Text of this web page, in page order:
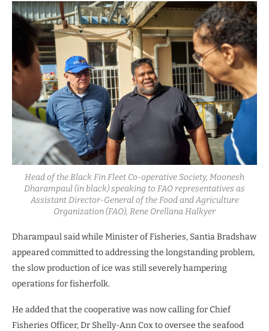
Head of the Black Fin Fleet Co-operative Society, Moonesh
Dharampaul (in black) speaking to FAO representatives as
Assistant Director-General of the Food and Agriculture
Organization (FAO), Rene Orellana Halkyer
Dharampaul said while Minister of Fisheries, Santia Bradshaw
appeared committed to addressing the longstanding problem,
the slow production of ice was still severely hampering
operations for fisherfolk.
He added that the cooperative was now calling for Chief
Fisheries Officer, Dr Shelly-Ann Cox to oversee the seafood